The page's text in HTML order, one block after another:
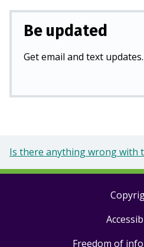
Be updated
Get email and text
Is there anything wrong with
Freedom of